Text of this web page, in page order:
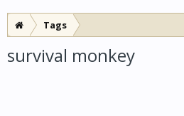
Tags
survival monkey